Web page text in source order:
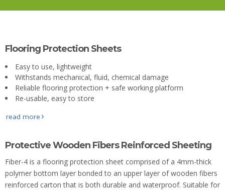
Flooring Protection Sheets
Easy to use, lightweight
Withstands mechanical, fluid, chemical damage
Reliable flooring protection + safe working platform
Re-usable, easy to store
read more
Protective Wooden Fibers Reinforced Sheeting
Fiber-4 is a flooring protection sheet comprised of a 4mm-thick
polymer bottom layer bonded to an upper layer of wooden fibers
reinforced carton that is both durable and waterproof. Suitable for